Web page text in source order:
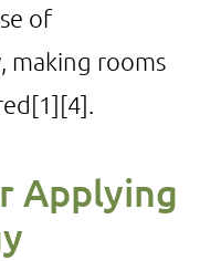
of
making rooms
[1][4]
Applying